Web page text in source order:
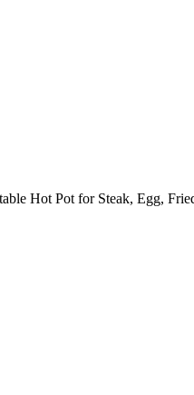
Hot Pot for Steak, Egg,